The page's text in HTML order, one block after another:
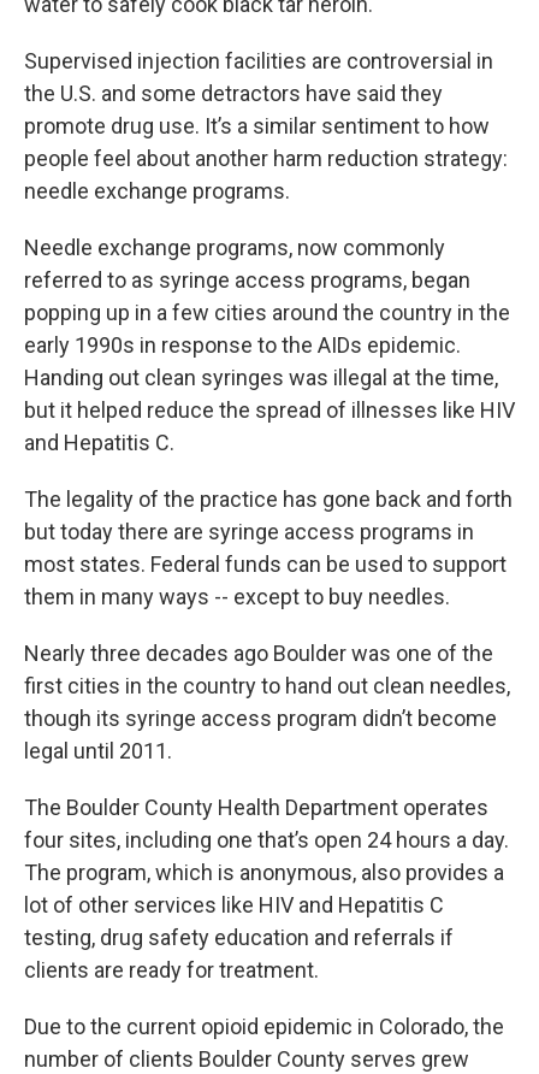
Supervised injection facilities are controversial in
the U.S. and some detractors have said they
promote drug use. It’s a similar sentiment to how
people feel about another harm reduction strategy:
needle exchange programs.
Needle exchange programs, now commonly
referred to as syringe access programs, began
popping up in a few cities around the country in the
early 1990s in response to the AIDs epidemic.
Handing out clean syringes was illegal at the time,
but it helped reduce the spread of illnesses like HIV
and Hepatitis C.
The legality of the practice has gone back and forth
but today there are syringe access programs in
most states. Federal funds can be used to support
them in many ways -- except to buy needles.
Nearly three decades ago Boulder was one of the
first cities in the country to hand out clean needles,
though its syringe access program didn’t become
legal until 2011.
The Boulder County Health Department operates
four sites, including one that’s open 24 hours a day.
The program, which is anonymous, also provides a
lot of other services like HIV and Hepatitis C
testing, drug safety education and referrals if
clients are ready for treatment.
Due to the current opioid epidemic in Colorado, the
number of clients Boulder County serves grew